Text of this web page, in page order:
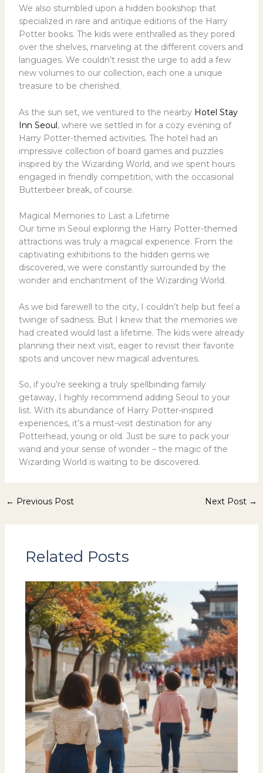
We also stumbled upon a hidden bookshop that
specialized in rare and antique editions of the Harry
Potter books. The kids were enthralled as they pored
over the shelves, marveling at the different covers and
languages. We couldn’t resist the urge to add a few
new volumes to our collection, each one a unique
treasure to be cherished.
As the sun set, we ventured to the nearby Hotel Stay
Inn Seoul, where we settled in for a cozy evening of
Harry Potter-themed activities. The hotel had an
impressive collection of board games and puzzles
inspired by the Wizarding World, and we spent hours
engaged in friendly competition, with the occasional
Butterbeer break, of course.
Magical Memories to Last a Lifetime
Our time in Seoul exploring the Harry Potter-themed
attractions was truly a magical experience. From the
captivating exhibitions to the hidden gems we
discovered, we were constantly surrounded by the
wonder and enchantment of the Wizarding World.
As we bid farewell to the city, I couldn’t help but feel a
twinge of sadness. But I knew that the memories we
had created would last a lifetime. The kids were already
planning their next visit, eager to revisit their favorite
spots and uncover new magical adventures.
So, if you’re seeking a truly spellbinding family
getaway, I highly recommend adding Seoul to your
list. With its abundance of Harry Potter-inspired
experiences, it’s a must-visit destination for any
Potterhead, young or old. Just be sure to pack your
wand and your sense of wonder – the magic of the
Wizarding World is waiting to be discovered.
← Previous Post Next Post →
Related Posts